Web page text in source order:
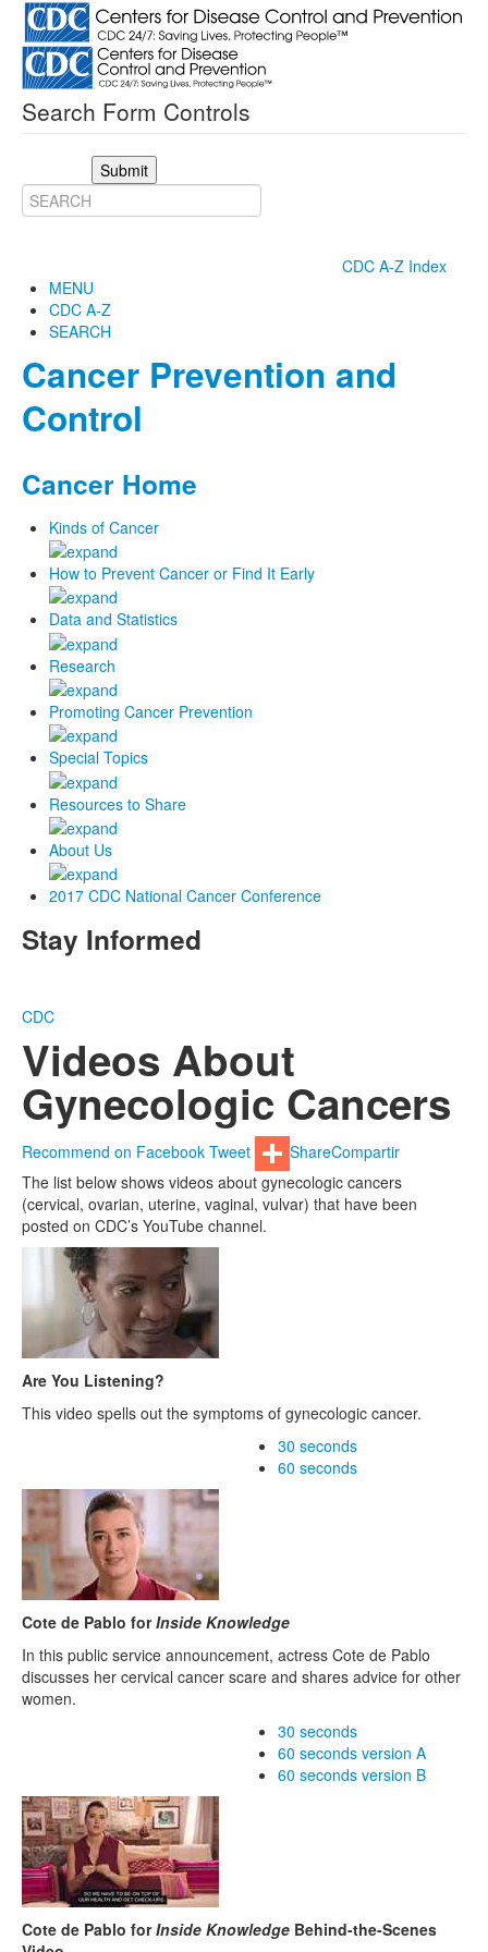
Search Form Controls
Submit
CDC A-Z Index
MENU
CDC A-Z
SEARCH
Cancer Prevention and
Control
Cancer Home
Kinds of Cancer
How to Prevent Cancer or Find It Early
Data and Statistics
Research
Promoting Cancer Prevention
Special Topics
Resources to Share
About Us
2017 CDC National Cancer Conference
Stay Informed
CDC
Videos About
Gynecologic Cancers
Recommend on Facebook Tweet ShareCompartir
The list below shows videos about gynecologic cancers
(cervical, ovarian, uterine, vaginal, vulvar) that have been
posted on CDC’s YouTube channel.
Are You Listening?
This video spells out the symptoms of gynecologic cancer.
30 seconds
60 seconds
Cote de Pablo forInside Knowledge
In this public service announcement, actress Cote de Pablo
discusses her cervical cancer scare and shares advice for other
women.
30 seconds
60 seconds version A
60 seconds version B
Cote de Pablo forInside Knowledge Behind-the-Scenes